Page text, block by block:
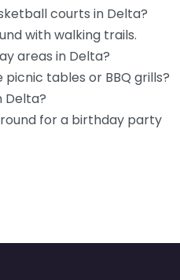
courts in Delta?
with walking trails.
areas in Delta?
tables or BBQ grills?
Delta?
for a birthday party